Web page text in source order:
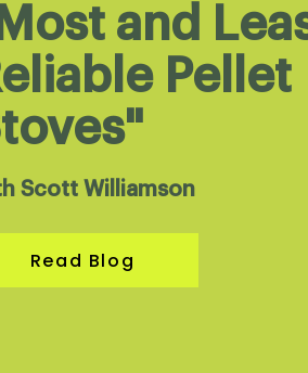
and
Pellet
Scott Williamson
Read Blog